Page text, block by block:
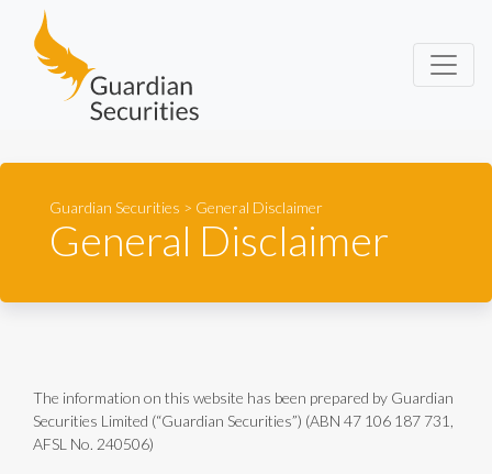
Guardian Securities
Guardian Securities > General Disclaimer
General Disclaimer
The information on this website has been prepared by Guardian
Securities Limited (“Guardian Securities”) (ABN 47 106 187 731,
AFSL No. 240506)